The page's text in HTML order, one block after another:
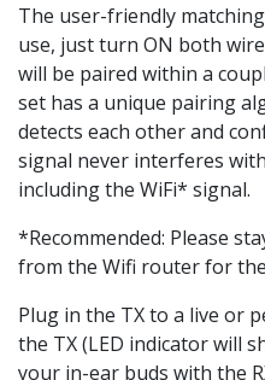
The user-friendly
use, just turn ON both
will be paired within a
set has a unique pairing
detects each other and
signal never interferes
including the WiFi* signal.
*Recommended: Please
from the Wifi router for
Plug in the TX to a live or
the TX (LED indicator will
your in-ear buds with the